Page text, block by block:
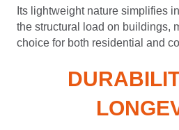
Its lightweight nature simplifies
the structural load on buildings,
choice for both residential and